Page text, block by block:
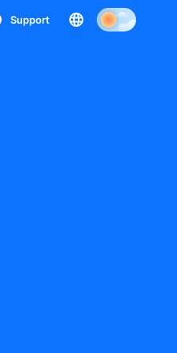
Support